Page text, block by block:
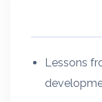
Lessons